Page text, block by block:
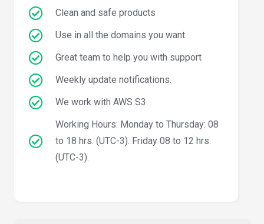
Clean and safe products
Use in all the domains you want.
Great team to help you with support
Weekly update notifications.
We work with AWS S3
Working Hours: Monday to Thursday: 08
to 18 hrs. (UTC-3). Friday 08 to 12 hrs.
(UTC-3).